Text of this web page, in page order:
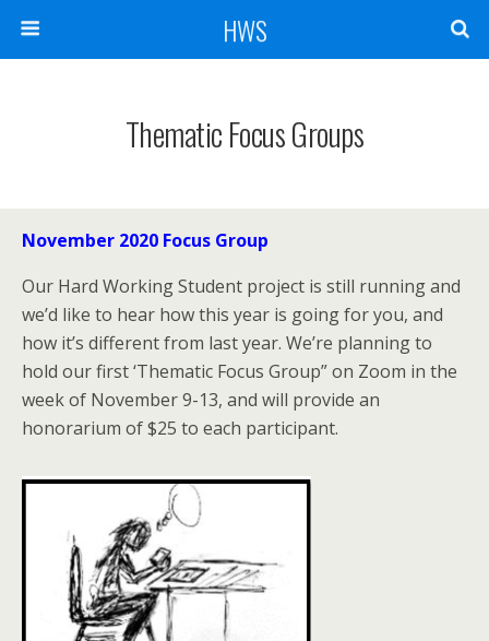
HWS
Thematic Focus Groups
November 2020 Focus Group
Our Hard Working Student project is still running and
we’d like to hear how this year is going for you, and
how it’s different from last year. We’re planning to
hold our first ‘Thematic Focus Group” on Zoom in the
week of November 9-13, and will provide an
honorarium of $25 to each participant.